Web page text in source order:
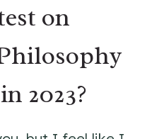
on
2023?